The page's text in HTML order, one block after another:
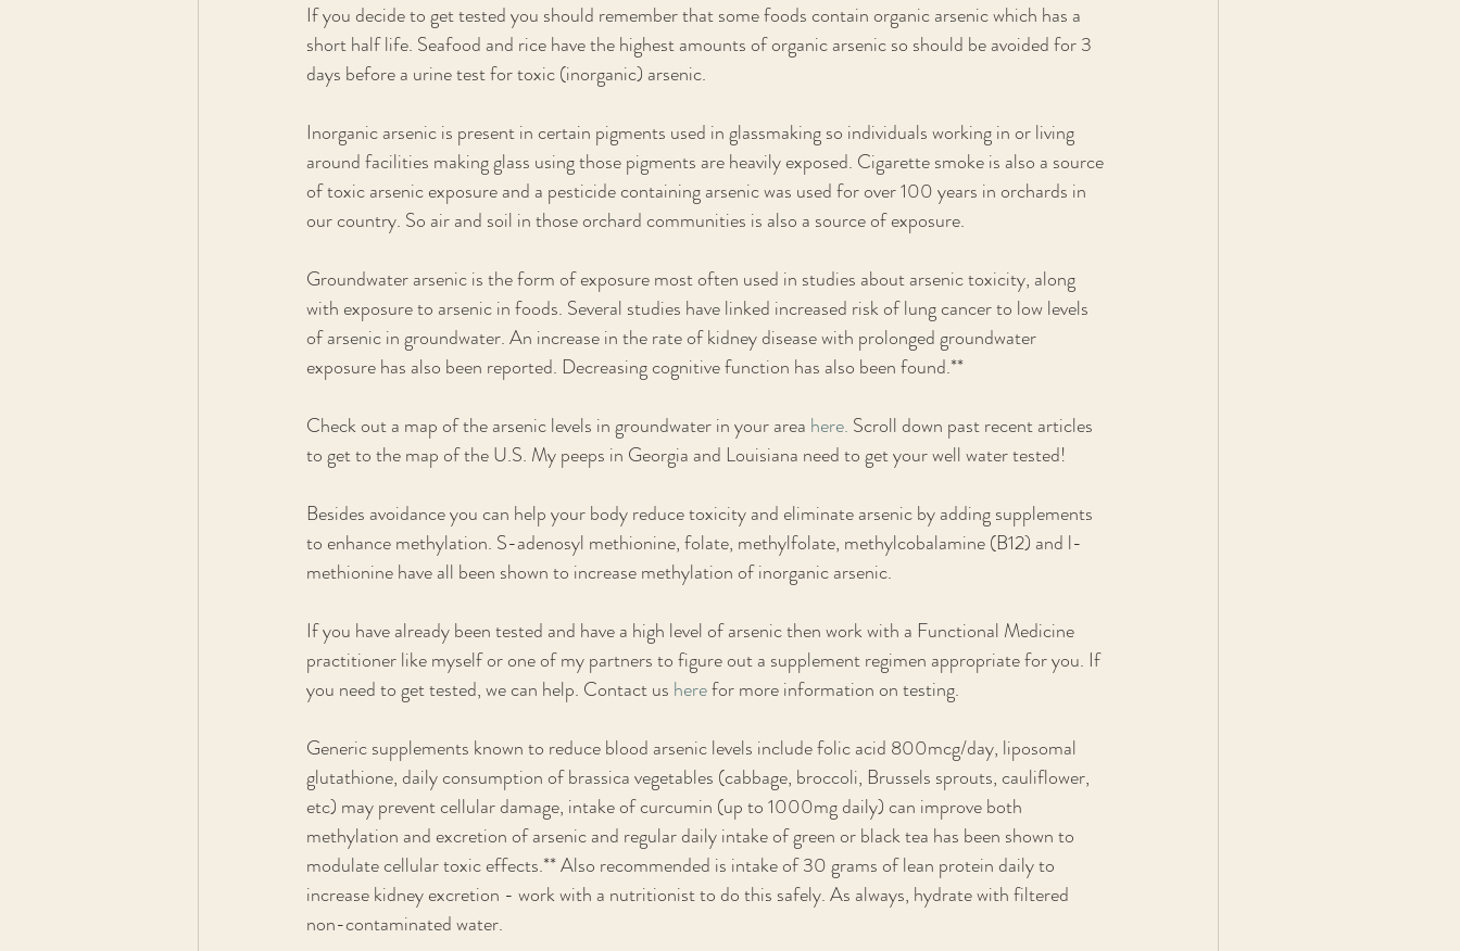
If you decide to get tested you should remember that some foods contain organic arsenic which has a
short half life. Seafood and rice have the highest amounts of organic arsenic so should be avoided for 3
days before a urine test for toxic (inorganic) arsenic.
Inorganic arsenic is present in certain pigments used in glassmaking so individuals working in or living
around facilities making glass using those pigments are heavily exposed. Cigarette smoke is also a source
of toxic arsenic exposure and a pesticide containing arsenic was used for over 100 years in orchards in
our country. So air and soil in those orchard communities is also a source of exposure.
Groundwater arsenic is the form of exposure most often used in studies about arsenic toxicity, along
with exposure to arsenic in foods. Several studies have linked increased risk of lung cancer to low levels
of arsenic in groundwater. An increase in the rate of kidney disease with prolonged groundwater
exposure has also been reported. Decreasing cognitive function has also been found.**
Check out a map of the arsenic levels in groundwater in your area here. Scroll down past recent articles
to get to the map of the U.S. My peeps in Georgia and Louisiana need to get your well water tested!
Besides avoidance you can help your body reduce toxicity and eliminate arsenic by adding supplements
to enhance methylation. S-adenosyl methionine, folate, methylfolate, methylcobalamine (B12) and l-
methionine have all been shown to increase methylation of inorganic arsenic.
If you have already been tested and have a high level of arsenic then work with a Functional Medicine
practitioner like myself or one of my partners to figure out a supplement regimen appropriate for you. If
you need to get tested, we can help. Contact us here for more information on testing.
Generic supplements known to reduce blood arsenic levels include folic acid 800mcg/day, liposomal
glutathione, daily consumption of brassica vegetables (cabbage, broccoli, Brussels sprouts, cauliflower,
etc) may prevent cellular damage, intake of curcumin (up to 1000mg daily) can improve both
methylation and excretion of arsenic and regular daily intake of green or black tea has been shown to
modulate cellular toxic effects.** Also recommended is intake of 30 grams of lean protein daily to
increase kidney excretion - work with a nutritionist to do this safely. As always, hydrate with filtered
non-contaminated water.